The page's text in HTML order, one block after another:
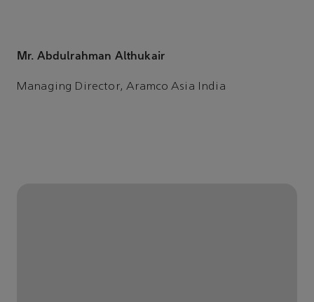
Mr. Abdulrahman Althukair
Managing Director, Aramco Asia India